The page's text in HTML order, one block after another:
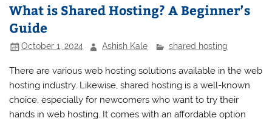
What is Shared Hosting? A Beginner’s
Guide
October 1, 2024 Ashish Kale shared hosting
There are various web hosting solutions available in the web
hosting industry. Likewise, shared hosting is a well-known
choice, especially for newcomers who want to try their
hands in web hosting. It comes with an affordable option